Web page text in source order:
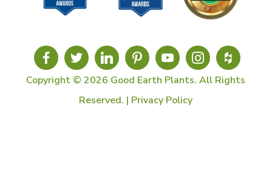
Copyright © 2026 Good Earth Plants. All Rights
Reserved. | Privacy Policy